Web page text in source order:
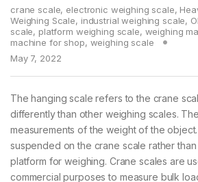
crane scale, electronic weighing scale,
Weighing Scale, industrial weighing scale,
scale, platform weighing scale, weighing
machine for shop, weighing scale
May 7, 2022
The hanging scale refers to the crane
differently than other weighing scales.
measurements of the weight of the
suspended on the crane scale rather
platform for weighing. Crane scales are
commercial purposes to measure bulk